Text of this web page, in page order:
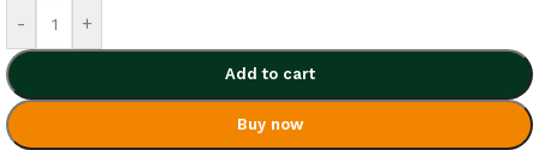
- +
Add to cart
Buy now